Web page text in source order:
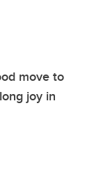
move to
joy in